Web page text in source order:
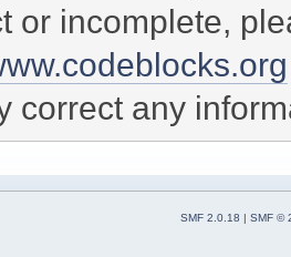
or incomplete,
correct any
SMF 2.0.18 | SMF ©